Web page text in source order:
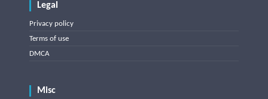
Legal
Privacy policy
Terms of use
DMCA
Misc